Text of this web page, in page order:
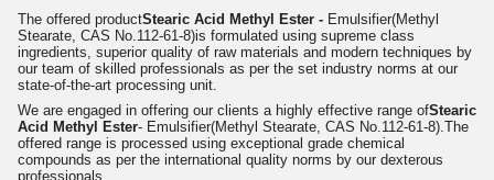
The offered productStearic Acid Methyl Ester - Emulsifier(Methyl
Stearate, CAS No.112-61-8)is formulated using supreme class
ingredients, superior quality of raw materials and modern techniques by
our team of skilled professionals as per the set industry norms at our
state-of-the-art processing unit.
We are engaged in offering our clients a highly effective range ofStearic
Acid Methyl Ester- Emulsifier(Methyl Stearate, CAS No.112-61-8). The
offered range is processed using exceptional grade chemical
compounds as per the international quality norms by our dexterous
professionals.